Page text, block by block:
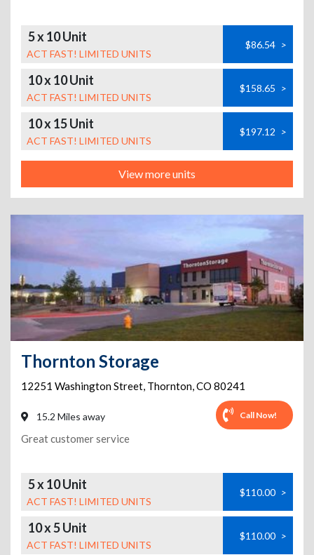
5 x 10 Unit
ACT FAST! LIMITED UNITS
$86.54 >
10 x 10 Unit
ACT FAST! LIMITED UNITS
$158.65 >
10 x 15 Unit
ACT FAST! LIMITED UNITS
$197.12 >
View more units
Thornton Storage
12251 Washington Street, Thornton,CO 80241
15.2 Miles away Call Now!
Great customer service
5 x 10 Unit
ACT FAST! LIMITED UNITS
$110.00 >
10 x 5 Unit
ACT FAST! LIMITED UNITS
$110.00 >